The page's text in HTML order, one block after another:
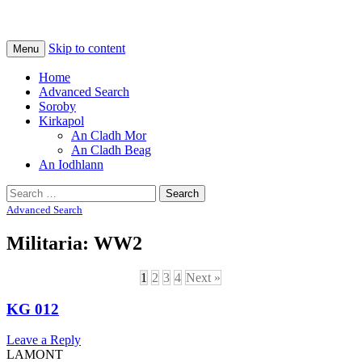
Tiree Graves
Na Cladhan Thiristeach
Menu Skip to content
Home
Advanced Search
Soroby
Kirkapol
An Cladh Mor
An Cladh Beag
An Iodhlann
Search
for:
Advanced Search
Militaria: WW2
1 2 3 4 Next »
KG 012
Leave a Reply
LAMONT